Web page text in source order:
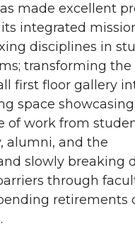
made excellent
integrated
disciplines in
transforming the
first floor gallery
space showcasing
of work from
alumni, and the
slowly breaking
through
retirements